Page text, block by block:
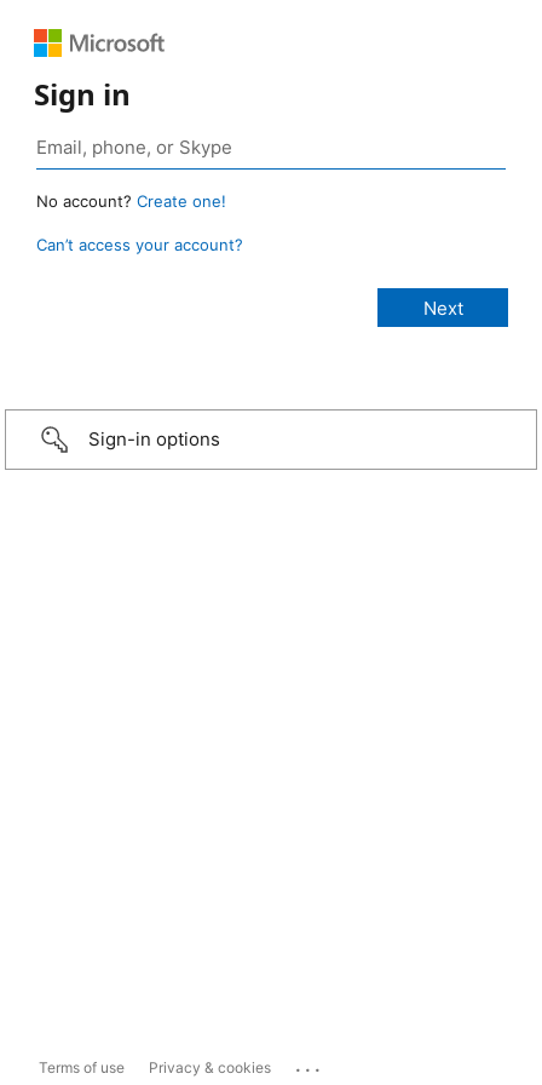
Sign in
No account? Create one!
Can’t access your account?
Sign-in options
Terms of use Privacy & cookies ...